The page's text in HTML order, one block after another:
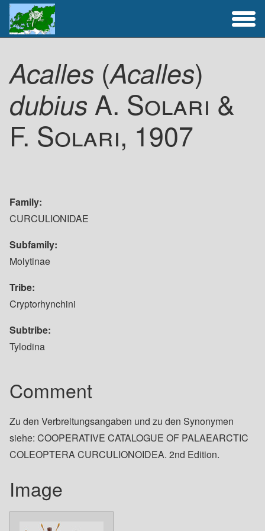
Acalles (Acalles)
dubius A. Solari &
F. Solari, 1907
Family
CURCULIONIDAE
Subfamily
Molytinae
Tribe
Cryptorhynchini
Subtribe
Tylodina
Comment
Zu den Verbreitungsangaben und zu den Synonymen
siehe: COOPERATIVE CATALOGUE OF PALAEARCTIC
COLEOPTERA CURCULIONOIDEA. 2nd Edition.
Image